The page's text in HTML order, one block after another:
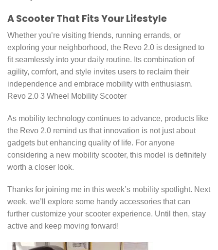
A Scooter That Fits Your Lifestyle
Whether you’re visiting friends, running errands, or
exploring your neighborhood, the Revo 2.0 is designed to
fit seamlessly into your daily routine. Its combination of
agility, comfort, and style invites users to reclaim their
independence and embrace mobility with enthusiasm.
Revo 2.0 3 Wheel Mobility Scooter
As mobility technology continues to advance, products like
the Revo 2.0 remind us that innovation is not just about
gadgets but enhancing quality of life. For anyone
considering a new mobility scooter, this model is definitely
worth a closer look.
Thanks for joining me in this week’s mobility spotlight. Next
week, we’ll explore some handy accessories that can
further customize your scooter experience. Until then, stay
active and keep moving forward!